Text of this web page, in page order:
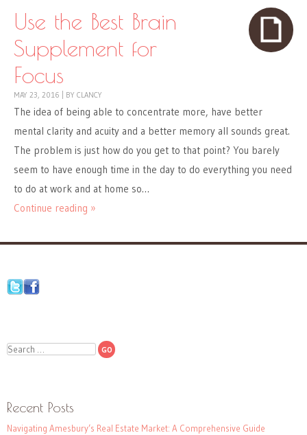
Use the Best Brain
Supplement for
Focus
MAY 23, 2016 BY CLANCY
The idea of being able to concentrate more, have better
mental clarity and acuity and a better memory all sounds great.
The problem is just how do you get to that point? You barely
seem to have enough time in the day to do everything you need
to do at work and at home so…
Continue reading »
Search
Recent Posts
Navigating Amesbury’s Real Estate Market: A Comprehensive Guide